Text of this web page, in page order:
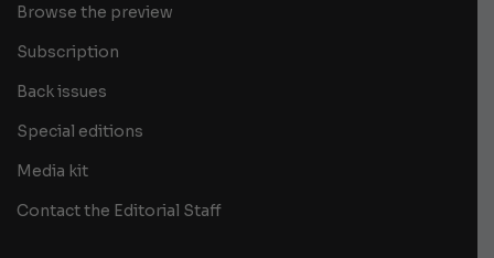
Browse the preview
Subscription
Back issues
Special editions
Media kit
Contact the Editorial Staff